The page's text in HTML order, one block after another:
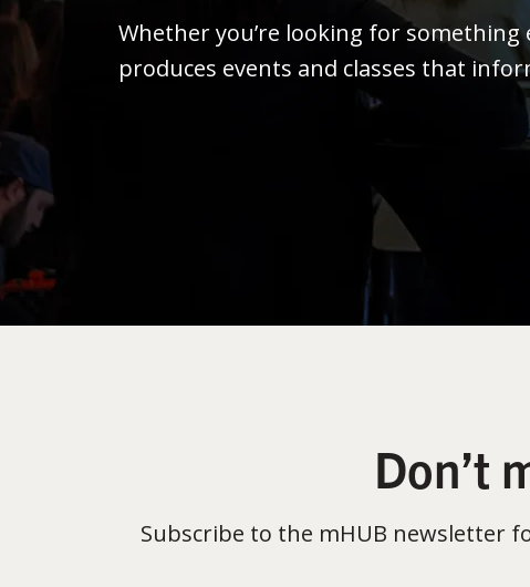
Whether you’re looking for
produces events and classes that
Don’t
Subscribe to the mHUB newsletter